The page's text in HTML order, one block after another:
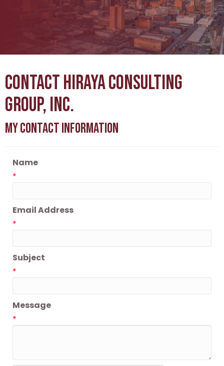
Contact Hiraya Consulting
Group, Inc.
My Contact Information
Name
*
Email Address
*
Subject
*
Message
*